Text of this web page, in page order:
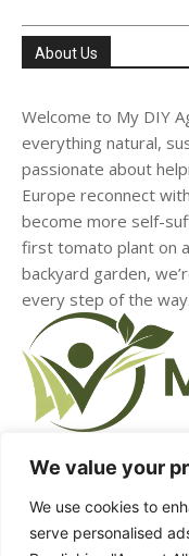
We value your
We use cookies to
serve personalised
About Us
Welcome to My DIY
everything natural,
passionate about
Europe reconnect
become more self-
first tomato plant on
backyard garden,
every step of the way.
HOME ABOUT